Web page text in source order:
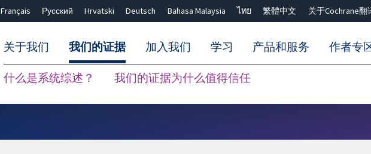
Français Русский Hrvatski Deutsch Bahasa Malaysia ไทย 繁體中文 关于Cochrane翻
关于我们 我们的证据
什么是系统综述？ 我们的证据为什么值得信任
加入我们 学习 产品和服务 作者专